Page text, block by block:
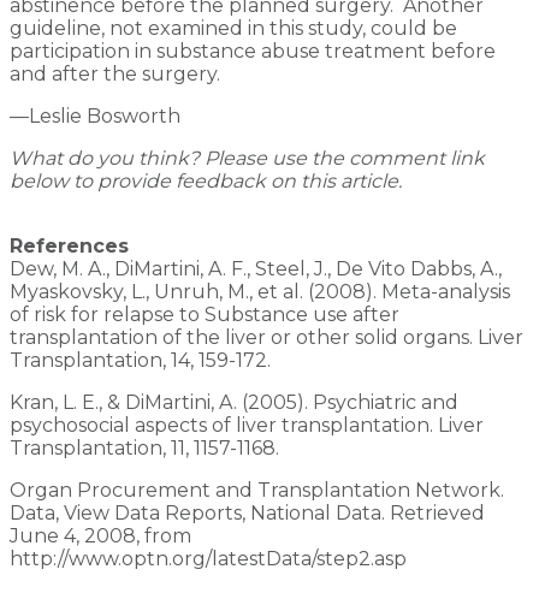
abstinence before the planned surgery. Another
guideline, not examined in this study, could be
participation in substance abuse treatment before
and after the surgery.
—Leslie Bosworth
What do you think? Please use the comment link
below to provide feedback on this article.
References
Dew, M. A., DiMartini, A. F., Steel, J., De Vito Dabbs, A.,
Myaskovsky, L., Unruh, M., et al. (2008). Meta-analysis
of risk for relapse to Substance use after
transplantation of the liver or other solid organs. Liver
Transplantation, 14, 159-172.
Kran, L. E., & DiMartini, A. (2005). Psychiatric and
psychosocial aspects of liver transplantation. Liver
Transplantation, 11, 1157-1168.
Organ Procurement and Transplantation Network.
Data, View Data Reports, National Data. Retrieved
June 4, 2008, from
http://www.optn.org/latestData/step2.asp